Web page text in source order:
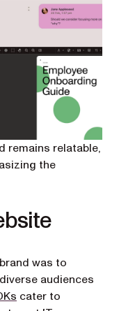
remains relatable,
the
was to
audiences
cater to